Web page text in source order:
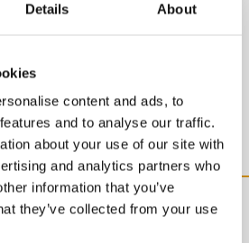
Details About
content and ads, to
and to analyse our traffic.
about your use of our site with
and analytics partners who
information that you’ve
they’ve collected from your use
steps
of the single